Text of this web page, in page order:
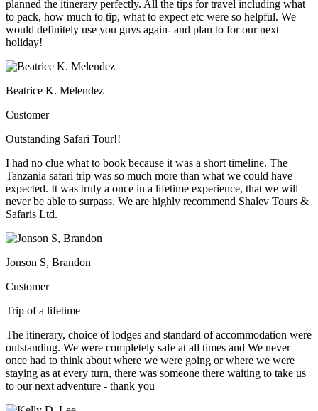
planned the itinerary perfectly. All the tips for travel including what
to pack, how much to tip, what to expect etc were so helpful. We
would definitely use you guys again- and plan to for our next
holiday!
Beatrice K. Melendez
Customer
Outstanding Safari Tour!!
I had no clue what to book because it was a short timeline. The
Tanzania safari trip was so much more than what we could have
expected. It was truly a once in a lifetime experience, that we will
never be able to surpass. We are highly recommend Shalev Tours &
Safaris Ltd.
Jonson S, Brandon
Customer
Trip of a lifetime
The itinerary, choice of lodges and standard of accommodation were
outstanding. We were completely safe at all times and We never
once had to think about where we were going or where we were
staying as at every turn, there was someone there waiting to take us
to our next adventure - thank you